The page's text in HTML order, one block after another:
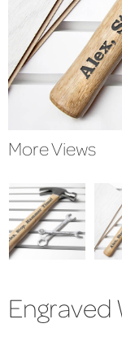
More Views